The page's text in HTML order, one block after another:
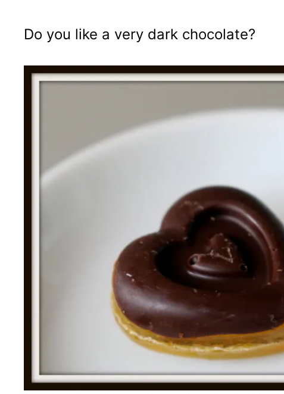
Do you like a very dark chocolate?